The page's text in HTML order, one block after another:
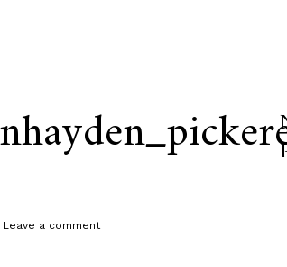
Leave a comment